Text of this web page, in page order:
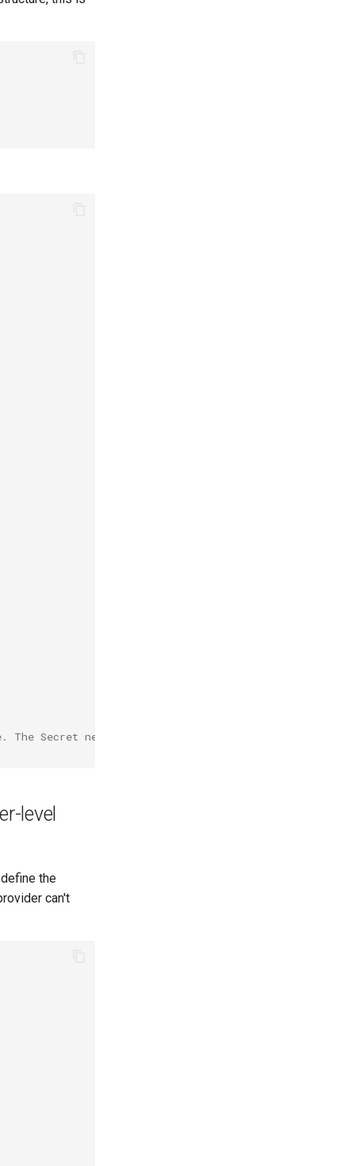
The Secret needs to have key 'value' with the SSH
level
the
can't